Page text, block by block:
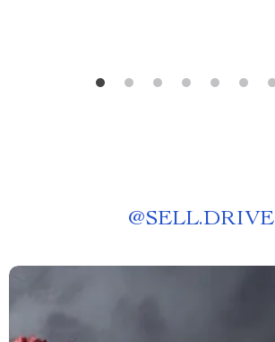
@SELL.DRIVE